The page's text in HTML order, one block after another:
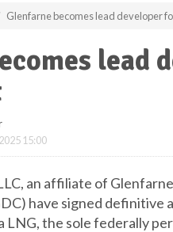
Glenfarne becomes lead developer
lead
15:00
an affiliate of
have signed
LNG, the sole federally